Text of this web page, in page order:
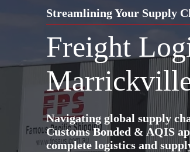
Streamlining Your Supply
Freight
Navigating global supply
Customs Bonded & AQIS
complete logistics and